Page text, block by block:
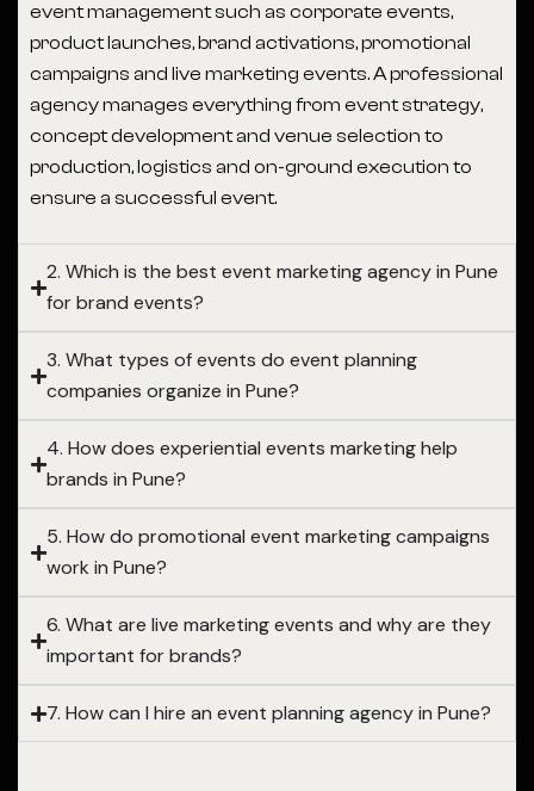
event management such as corporate events,
product launches, brand activations, promotional
campaigns and live marketing events. A professional
agency manages everything from event strategy,
concept development and venue selection to
production, logistics and on-ground execution to
ensure a successful event.
2. Which is the best event marketing agency in Pune
for brand events?
3. What types of events do event planning
companies organize in Pune?
4. How does experiential events marketing help
brands in Pune?
5. How do promotional event marketing campaigns
work in Pune?
6. What are live marketing events and why are they
important for brands?
7. How can I hire an event planning agency in Pune?